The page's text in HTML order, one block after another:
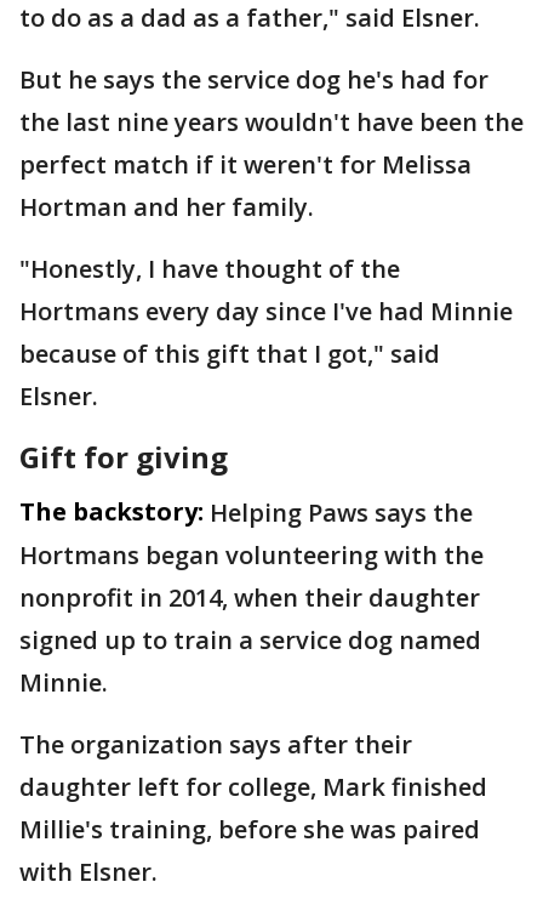
to do as a dad as a father," said Elsner.
But he says the service dog he's had for
the last nine years wouldn't have been the
perfect match if it weren't for Melissa
Hortman and her family.
"Honestly, I have thought of the
Hortmans every day since I've had Minnie
because of this gift that I got," said
Elsner.
Gift for giving
The backstory: Helping Paws says the
Hortmans began volunteering with the
nonprofit in 2014, when their daughter
signed up to train a service dog named
Minnie.
The organization says after their
daughter left for college, Mark finished
Millie's training, before she was paired
with Elsner.